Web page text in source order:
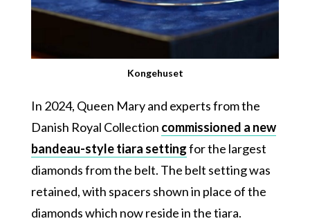
Kongehuset
In 2024, Queen Mary and experts from the
Danish Royal Collection commissioned a new
bandeau-style tiara settingfor the largest
diamonds from the belt. The belt setting was
retained, with spacers shown in place of the
diamonds which now reside in the tiara.